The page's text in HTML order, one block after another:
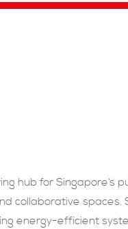
hub for Singapore’s
collaborative spaces.
energy-efficient